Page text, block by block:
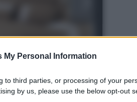
My Personal Information
to third parties, or processing of your
by us, please use the below opt-out